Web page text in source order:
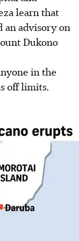
learn that
an advisory on
Dukono
in the
off limits.